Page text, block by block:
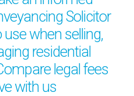
Solicitor
when selling,
residential
legal fees
with us